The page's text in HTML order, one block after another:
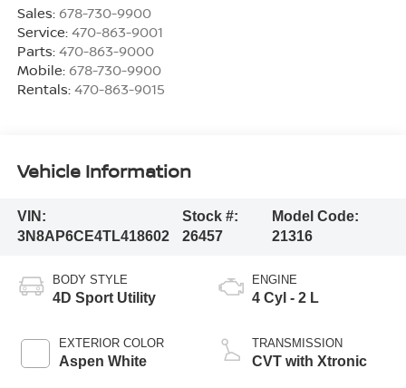
Sales: 678-730-9900
Service: 470-863-9001
Parts: 470-863-9000
Mobile: 678-730-9900
Rentals: 470-863-9015
Vehicle Information
VIN:
3N8AP6CE4TL418602
Stock #:
26457
Model Code:
21316
BODY STYLE
4D Sport Utility
EXTERIOR COLOR
Aspen White
ENGINE
4 Cyl - 2 L
TRANSMISSION
CVT with Xtronic